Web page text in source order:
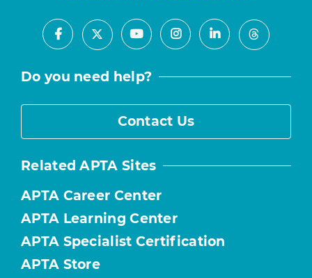
Facebook
X YoutubeInstagramLinkedInThreads
Do you need help?
Contact Us
Related APTA Sites
APTA Career Center
APTA Learning Center
APTA Specialist Certification
APTA Store